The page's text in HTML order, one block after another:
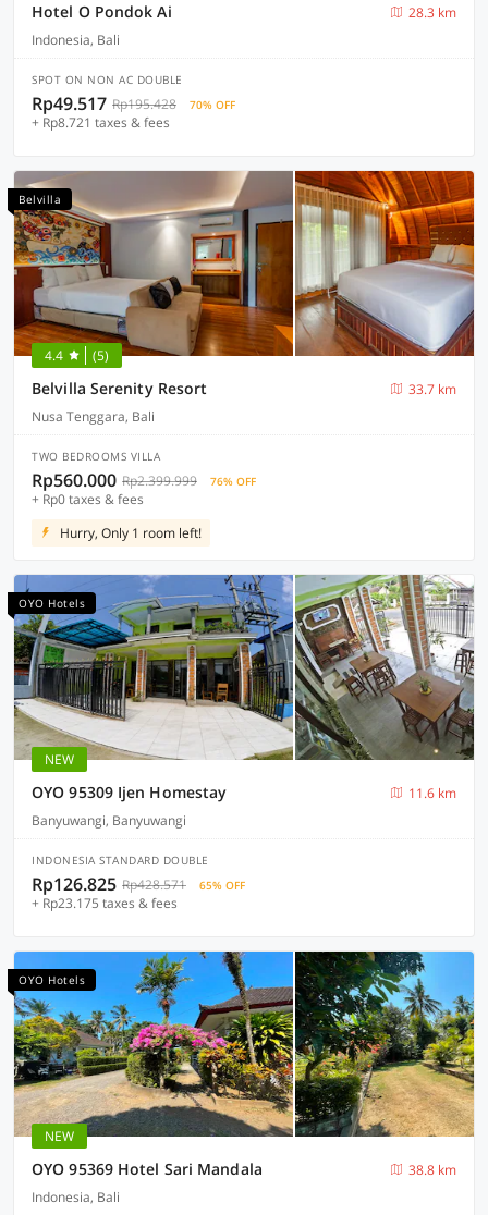
Hotel O Pondok Ai
28.3 km
Indonesia, Bali
SPOT ON NON AC DOUBLE
Rp49.517 Rp195.428 70% OFF
+ Rp8.721 taxes & fees
Belvilla
4.4 (5)
Belvilla Serenity Resort
33.7 km
Nusa Tenggara, Bali
TWO BEDROOMS VILLA
Rp560.000 Rp2.399.999 76% OFF
+ Rp0 taxes & fees
Hurry, Only 1 room left!
OYO Hotels
NEW
OYO 95309 Ijen Homestay
11.6 km
Banyuwangi, Banyuwangi
INDONESIA STANDARD DOUBLE
Rp126.825 Rp428.571 65% OFF
+ Rp23.175 taxes & fees
OYO Hotels
NEW
OYO 95369 Hotel Sari Mandala
38.8 km
Indonesia, Bali